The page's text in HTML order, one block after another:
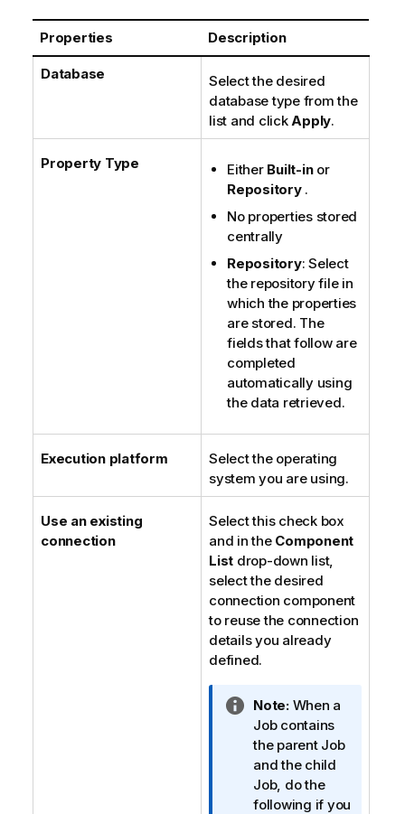
o
t
e
Properties Description
Database
Select the desired
database type from the
list and clickApply.
Property Type Either Built-inor
Repository .
No properties stored
centrally
Repository: Select
the repository file in
which the properties
are stored. The
fields that follow are
completed
automatically using
the data retrieved.
Execution platform
Select the operating
system you are using.
Use an existing
connection
Select this check box
and in the Component
List drop-down list,
select the desired
connection component
to reuse the connection
details you already
defined.
I
n
f
o
r
m
Note:When a
Job contains
the parent Job
and the child
Job, do the
following if you